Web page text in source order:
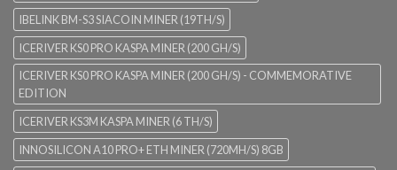
IBELINK BM-S3 SIACOIN MINER (19TH/S)
ICERIVER KS0 PRO KASPA MINER (200 GH/S)
ICERIVER KS0 PRO KASPA MINER (200 GH/S) - COMMEMORATIVE
EDITION
ICERIVER KS3M KASPA MINER (6 TH/S)
INNOSILICON A10 PRO+ ETH MINER (720MH/S) 8GB